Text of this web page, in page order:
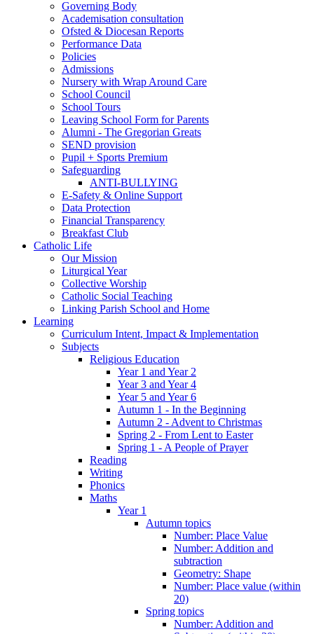
Governing Body
Academisation consultation
Ofsted & Diocesan Reports
Performance Data
Policies
Admissions
Nursery with Wrap Around Care
School Council
School Tours
Leaving School Form for Parents
Alumni - The Gregorian Greats
SEND provision
Pupil + Sports Premium
Safeguarding
ANTI-BULLYING
E-Safety & Online Support
Data Protection
Financial Transparency
Breakfast Club
Catholic Life
Our Mission
Liturgical Year
Collective Worship
Catholic Social Teaching
Linking Parish School and Home
Learning
Curriculum Intent, Impact & Implementation
Subjects
Religious Education
Year 1 and Year 2
Year 3 and Year 4
Year 5 and Year 6
Autumn 1 - In the Beginning
Autumn 2 - Advent to Christmas
Spring 2 - From Lent to Easter
Spring 1 - A People of Prayer
Reading
Writing
Phonics
Maths
Year 1
Autumn topics
Number: Place Value
Number: Addition and
subtraction
Geometry: Shape
Number: Place value (within
20)
Spring topics
Number: Addition and